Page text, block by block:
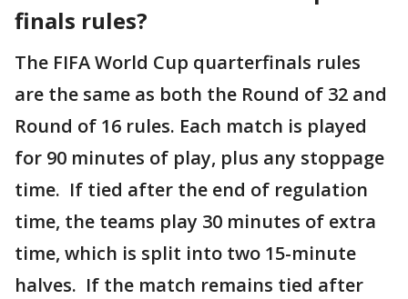
finals rules?
The FIFA World Cup quarterfinals rules
are the same as both the Round of 32 and
Round of 16 rules. Each match is played
for 90 minutes of play, plus any stoppage
time. If tied after the end of regulation
time, the teams play 30 minutes of extra
time, which is split into two 15-minute
halves. If the match remains tied after